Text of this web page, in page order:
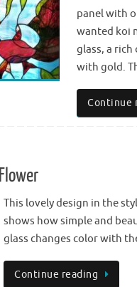
panel with
wanted koi
glass, a
with gold.
Continue
This lovely design in the
shows how simple and
glass changes color with
Continue reading